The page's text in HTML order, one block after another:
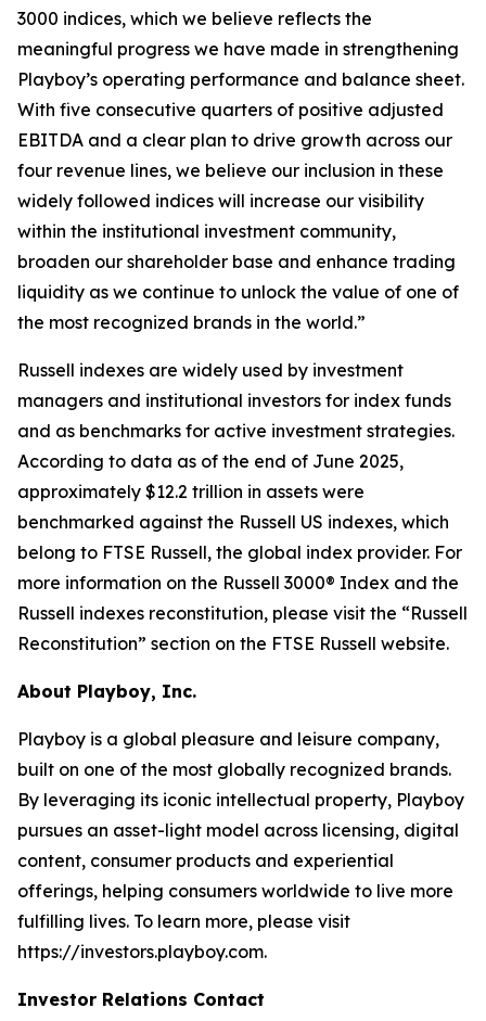
3000 indices, which we believe reflects the
meaningful progress we have made in strengthening
Playboy’s operating performance and balance sheet.
With five consecutive quarters of positive adjusted
EBITDA and a clear plan to drive growth across our
four revenue lines, we believe our inclusion in these
widely followed indices will increase our visibility
within the institutional investment community,
broaden our shareholder base and enhance trading
liquidity as we continue to unlock the value of one of
the most recognized brands in the world.”
Russell indexes are widely used by investment
managers and institutional investors for index funds
and as benchmarks for active investment strategies.
According to data as of the end of June 2025,
approximately $12.2 trillion in assets were
benchmarked against the Russell US indexes, which
belong to FTSE Russell, the global index provider. For
more information on the Russell 3000® Index and the
Russell indexes reconstitution, please visit the “Russell
Reconstitution” section on the FTSE Russell website.
About Playboy, Inc.
Playboy is a global pleasure and leisure company,
built on one of the most globally recognized brands.
By leveraging its iconic intellectual property, Playboy
pursues an asset-light model across licensing, digital
content, consumer products and experiential
offerings, helping consumers worldwide to live more
fulfilling lives. To learn more, please visit
https://investors.playboy.com.
Investor Relations Contact